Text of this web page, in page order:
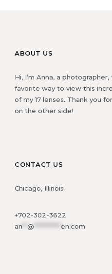
ABOUT US
Hi, I’m Anna, a
favorite way to view this
of my 17 lenses. Thank you
on the other side!
CONTACT US
Chicago, Illinois
+702-302-3622
an
@ en.com